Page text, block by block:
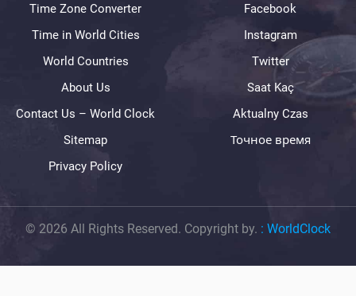
Time Zone Converter
Time in World Cities
World Countries
About Us
Contact Us – World Clock
Sitemap
Privacy Policy
Facebook
Instagram
Twitter
Saat Kaç
Aktualny Czas
Точное время
© 2026 All Rights Reserved. Copyright by. : WorldClock